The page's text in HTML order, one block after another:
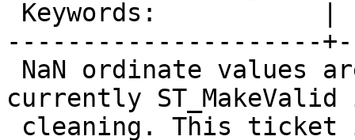
---------------------
currently